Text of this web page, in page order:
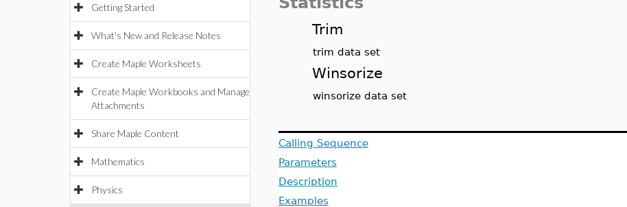
Getting Started
What's New and Release Notes
Create Maple Worksheets
Create Maple Workbooks and Manage
Attachments
Share Maple Content
Mathematics
Physics
Trim
trim data set
Winsorize
winsorize data set
Calling Sequence
Parameters
Description
Examples